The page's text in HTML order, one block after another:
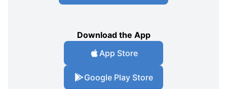
Download the App
App Store
Google Play Store